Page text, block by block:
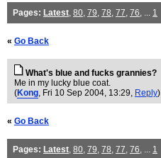
Pages: Latest, 80, 79, 78, 77, 76, ... 1
« Go Back
What's blue and fucks grannies?
Me in my lucky blue coat.
(Kong, Fri 10 Sep 2004, 13:29, Reply)
« Go Back
Pages: Latest, 80, 79, 78, 77, 76, ... 1